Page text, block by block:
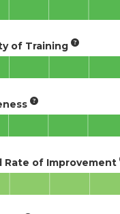
of Training
Rate of Improvement